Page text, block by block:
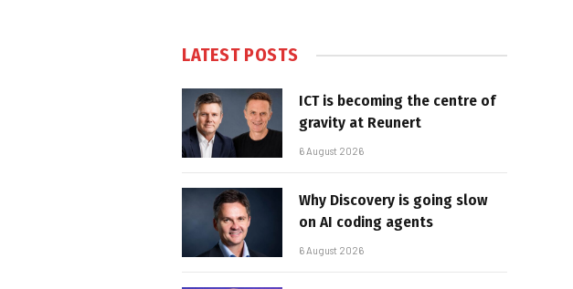
LATEST POSTS
ICT is becoming the centre of
gravity at Reunert
6 August 2026
Why Discovery is going slow
on AI coding agents
6 August 2026